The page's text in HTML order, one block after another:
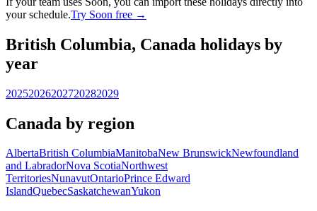
your schedule.Try Soon free →
British Columbia, Canada holidays by
year
20252026202720282029
Canada by region
AlbertaBritish ColumbiaManitobaNew BrunswickNewfoundland
and LabradorNova ScotiaNorthwest
TerritoriesNunavutOntarioPrince Edward
IslandQuebecSaskatchewanYukon